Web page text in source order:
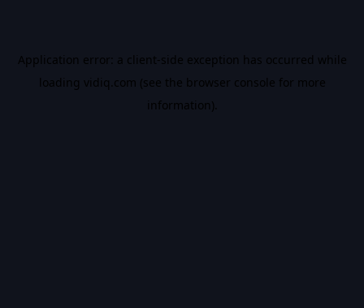
Application error: a client-side exception has occurred while
loading vidiq.com (see the browser console for more
information).